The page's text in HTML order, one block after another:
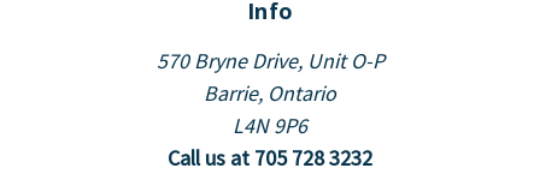
Info
570 Bryne Drive, Unit O-P
Barrie, Ontario
L4N 9P6
Call us at 705 728 3232